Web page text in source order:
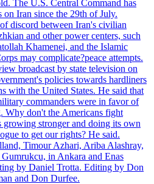
The U.S. Central Command has
on Iran since the 29th of July.
discord between Iran's civilian
and other power centers, such
Khamenei, and the Islamic
may complicate?peace attempts.
broadcast by state television on
policies towards hardliners
with the United States. He said that
commanders were in favor of
Why don't the Americans fight
growing stronger and doing its own
to get our rights? He said.
Timour Azhari, Ariba Alashray,
in Ankara and Enas
by Daniel Trotta. Editing by Don
and Don Durfee.